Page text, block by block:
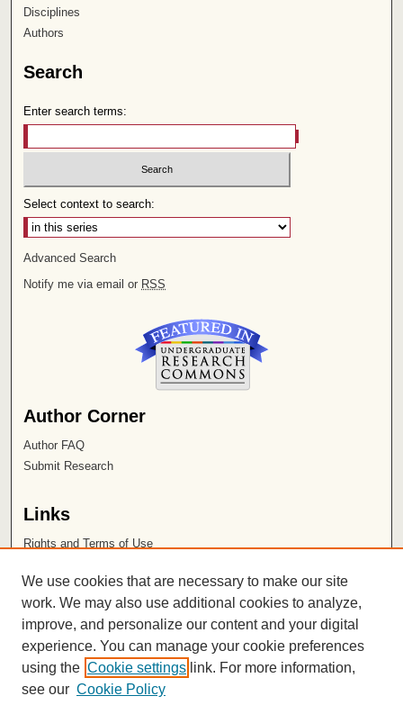
Disciplines
Authors
Search
Enter search terms:
Select context to search:
Advanced Search
Notify me via email or RSS
Author Corner
Author FAQ
Submit Research
Links
Rights and Terms of Use
Chapman University
ISSN 2572-1496
We use cookies that are necessary to make our site
work. We may also use additional cookies to analyze,
improve, and personalize our content and your digital
experience. You can manage your cookie preferences
using the Cookie settings link. For more information,
see our Cookie Policy